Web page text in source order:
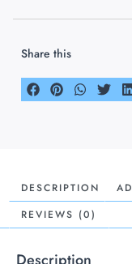
Share this
DESCRIPTION
REVIEWS (0)